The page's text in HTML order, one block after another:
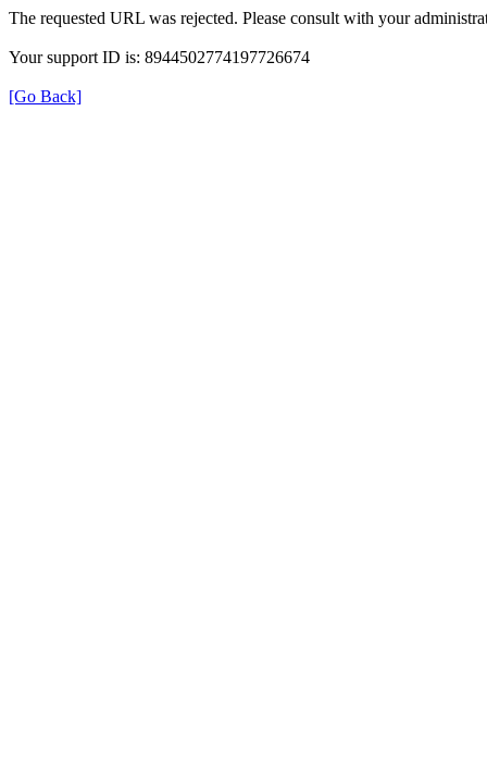
The requested URL was rejected. Please consult with your
Your support ID is: 8944502774197726674
[Go Back]